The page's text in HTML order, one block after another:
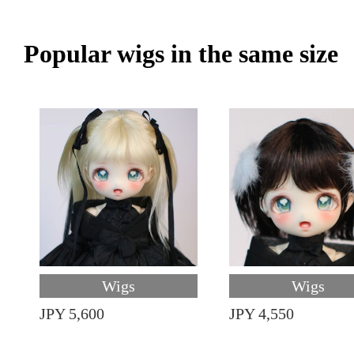
Popular wigs in the same size
Wigs
JPY 5,600
Wigs
JPY 4,550